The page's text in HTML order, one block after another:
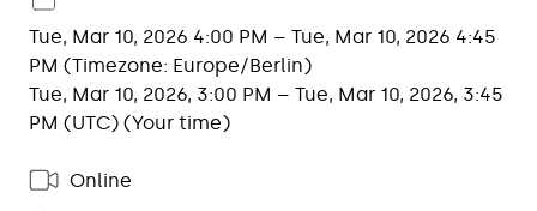
Tue, Mar 10, 2026 4:00 PM – Tue, Mar 10, 2026 4:45
PM (Timezone: Europe/Berlin)
Tue, Mar 10, 2026, 3:00 PM – Tue, Mar 10, 2026, 3:45
PM (UTC) (Your time)
Online